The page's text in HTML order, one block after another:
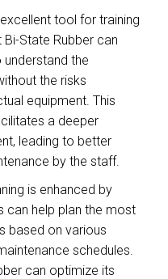
tool for training
State Rubber can
the
the risks
equipment. This
a deeper
leading to better
by the staff.
is enhanced by
can help plan the most
based on various
schedules.
can optimize its